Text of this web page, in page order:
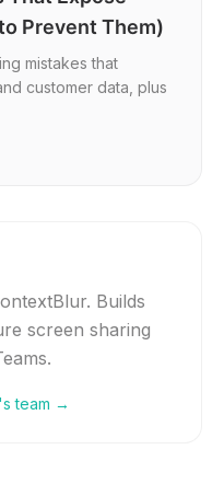
Prevent Them)
mistakes that
customer data, plus
. Builds
screen sharing
team →